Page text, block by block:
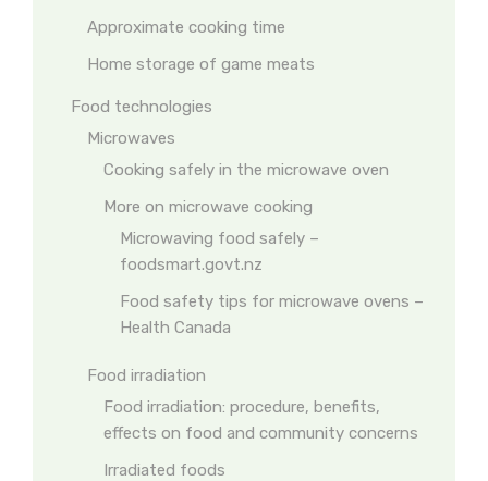
Approximate cooking time
Home storage of game meats
Food technologies
Microwaves
Cooking safely in the microwave oven
More on microwave cooking
Microwaving food safely –
foodsmart.govt.nz
Food safety tips for microwave ovens –
Health Canada
Food irradiation
Food irradiation: procedure, benefits,
effects on food and community concerns
Irradiated foods